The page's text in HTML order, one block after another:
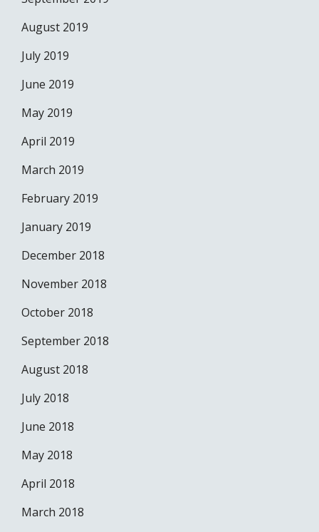
August 2019
July 2019
June 2019
May 2019
April 2019
March 2019
February 2019
January 2019
December 2018
November 2018
October 2018
September 2018
August 2018
July 2018
June 2018
May 2018
April 2018
March 2018